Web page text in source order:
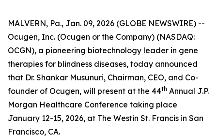
MALVERN, Pa., Jan. 09, 2026 (GLOBE NEWSWIRE) --
Ocugen, Inc. (Ocugen or the Company) (NASDAQ:
OCGN), a pioneering biotechnology leader in gene
therapies for blindness diseases, today announced
that Dr. Shankar Musunuri, Chairman, CEO, and Co-
founder of Ocugen, will present at the 44th Annual J.P.
Morgan Healthcare Conference taking place
January 12-15, 2026, at The Westin St. Francis in San
Francisco, CA.